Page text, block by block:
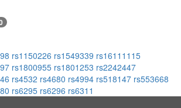
rs1150226 rs1549339 rs16111115
rs1800955 rs1801253 rs2242447
rs4532 rs4680 rs4994 rs518147 rs553668
rs6295 rs6296 rs6311